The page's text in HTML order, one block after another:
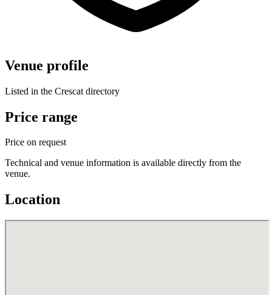
Venue profile
Listed in the Crescat directory
Price range
Price on request
Technical and venue information is available directly from the
venue.
Location